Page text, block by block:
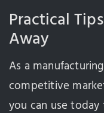
Practical
Away
As a
competitive
you can use